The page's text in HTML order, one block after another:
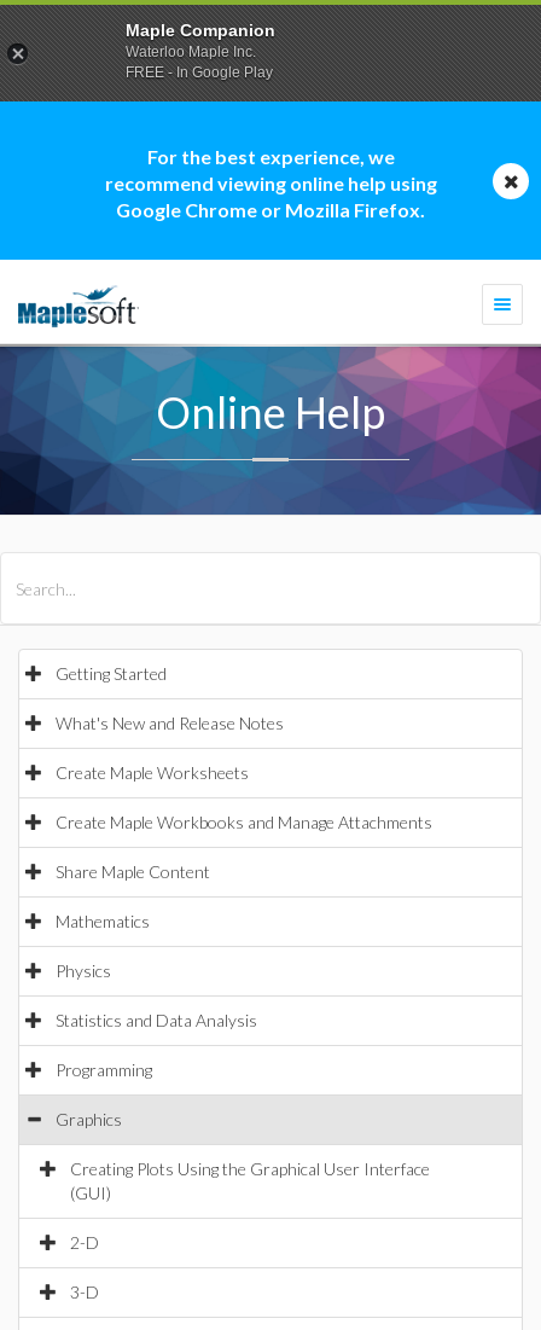
For the best experience, we
recommend viewing online help using
Google Chrome or Mozilla Firefox.
Online Help
Getting Started
What's New and Release Notes
Create Maple Worksheets
Create Maple Workbooks and Manage Attachments
Share Maple Content
Mathematics
Physics
Statistics and Data Analysis
Programming
Graphics
Creating Plots Using the Graphical User Interface
(GUI)
2-D
3-D
Maple Companion
Waterloo Maple Inc.
FREE - In Google Play